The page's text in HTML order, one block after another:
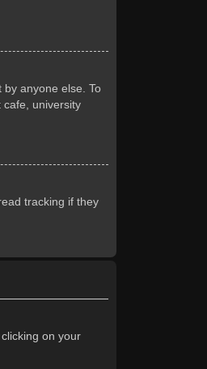
anyone else. To
cafe, university
tracking if they
on your